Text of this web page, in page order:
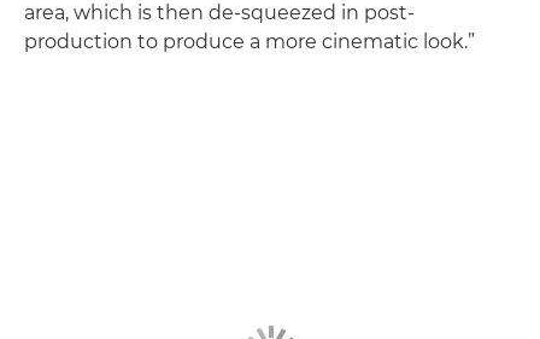
area, which is then de-squeezed in post-
production to produce a more cinematic look.”